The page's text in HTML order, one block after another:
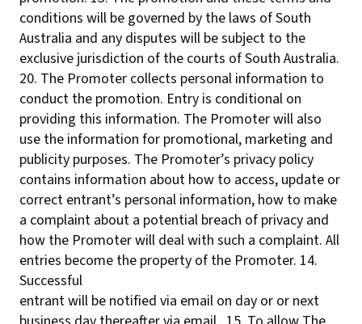
conditions will be governed by the laws of South
Australia and any disputes will be subject to the
exclusive jurisdiction of the courts of South Australia.
20. The Promoter collects personal information to
conduct the promotion. Entry is conditional on
providing this information. The Promoter will also
use the information for promotional, marketing and
publicity purposes. The Promoter’s privacy policy
contains information about how to access, update or
correct entrant’s personal information, how to make
a complaint about a potential breach of privacy and
how the Promoter will deal with such a complaint. All
entries become the property of the Promoter. 14.
Successful
entrant will be notified via email on day or or next